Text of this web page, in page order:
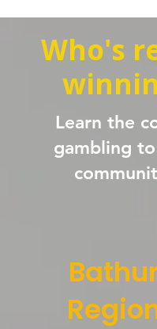
Who's
Learn the
gambling